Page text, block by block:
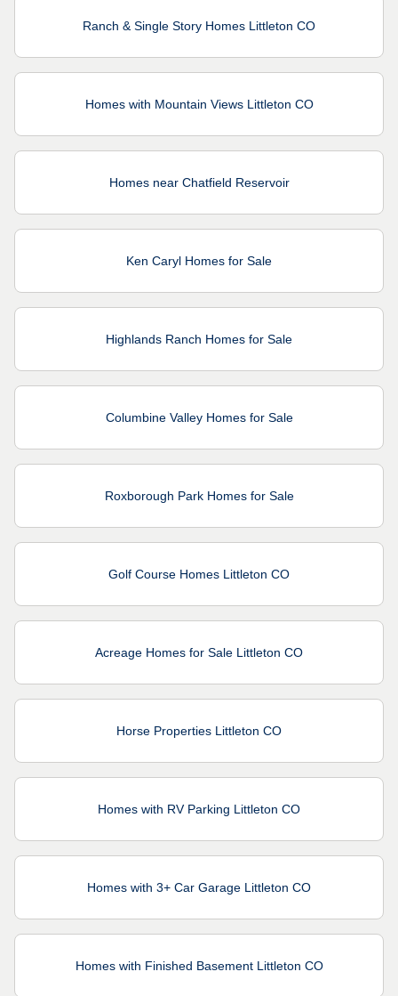
Ranch & Single Story Homes Littleton CO
Homes with Mountain Views Littleton CO
Homes near Chatfield Reservoir
Ken Caryl Homes for Sale
Highlands Ranch Homes for Sale
Columbine Valley Homes for Sale
Roxborough Park Homes for Sale
Golf Course Homes Littleton CO
Acreage Homes for Sale Littleton CO
Horse Properties Littleton CO
Homes with RV Parking Littleton CO
Homes with 3+ Car Garage Littleton CO
Homes with Finished Basement Littleton CO